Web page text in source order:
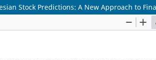
Stock Predictions: A New Approach to